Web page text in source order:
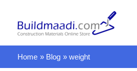
content
Home Blog weight